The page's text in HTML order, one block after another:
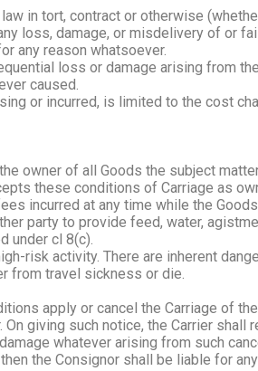
in tort, contract or otherwise
loss, damage, or misdelivery of or
any reason whatsoever.
loss or damage arising from
caused.
or incurred, is limited to the cost
owner of all Goods the subject
these conditions of Carriage as
incurred at any time while the
party to provide feed, water,
under cl 8(c).
risk activity. There are inherent
from travel sickness or die.
apply or cancel the Carriage of
giving such notice, the Carrier shall
whatever arising from such
the Consignor shall be liable for